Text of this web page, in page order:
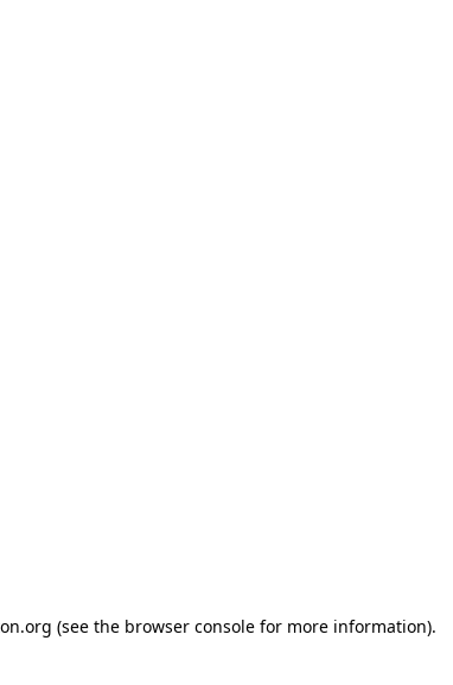
(see the browser consolefor more information).